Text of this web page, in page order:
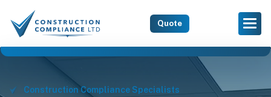
Quote
Construction Compliance Specialists